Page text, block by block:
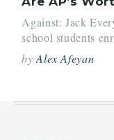
Against: Jack
school students
byAlex Afeyan